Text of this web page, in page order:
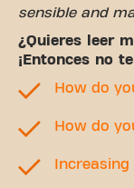
sensible and
¿Quieres leer
¡Entonces no
How do
How do